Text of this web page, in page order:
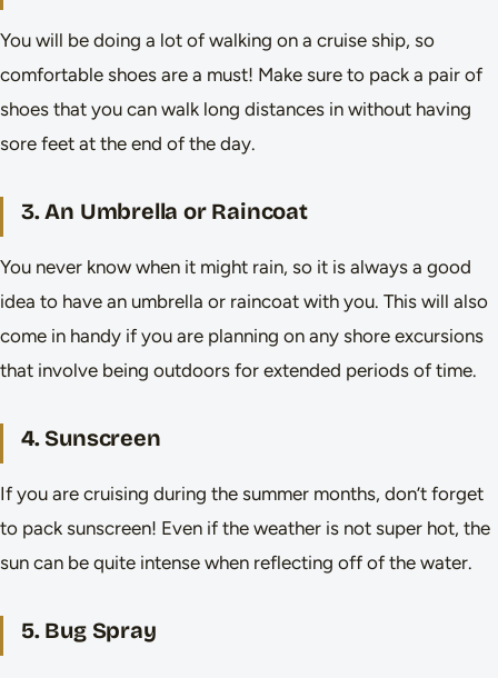
You will be doing a lot of walking on a cruise ship, so
comfortable shoes are a must! Make sure to pack a pair of
shoes that you can walk long distances in without having
sore feet at the end of the day.
3. An Umbrella or Raincoat
You never know when it might rain, so it is always a good
idea to have an umbrella or raincoat with you. This will also
come in handy if you are planning on any shore excursions
that involve being outdoors for extended periods of time.
4. Sunscreen
If you are cruising during the summer months, don’t forget
to pack sunscreen! Even if the weather is not super hot, the
sun can be quite intense when reflecting off of the water.
5. Bug Spray